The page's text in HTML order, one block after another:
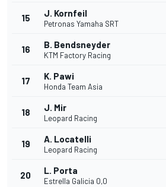
15 J. Kornfeil
Petronas Yamaha SRT
16 B. Bendsneyder
KTM Factory Racing
17 K. Pawi
Honda Team Asia
18 J. Mir
Leopard Racing
19 A. Locatelli
Leopard Racing
20 L. Porta
Estrella Galicia 0,0